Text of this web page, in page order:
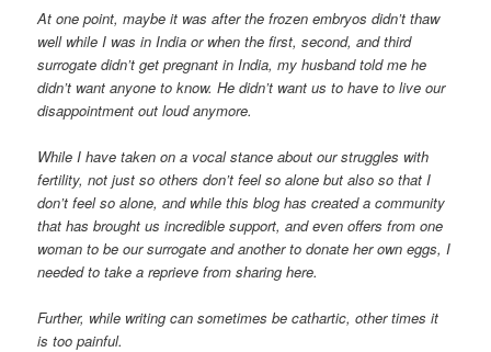
At one point, maybe it was after the frozen embryos didn’t thaw
well while I was in India or when the first, second, and third
surrogate didn’t get pregnant in India, my husband told me he
didn’t want anyone to know. He didn’t want us to have to live our
disappointment out loud anymore.
While I have taken on a vocal stance about our struggles with
fertility, not just so others don’t feel so alone but also so that I
don’t feel so alone, and while this blog has created a community
that has brought us incredible support, and even offers from one
woman to be our surrogate and another to donate her own eggs, I
needed to take a reprieve from sharing here.
Further, while writing can sometimes be cathartic, other times it
is too painful.